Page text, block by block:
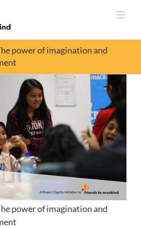
power of imagination and
power of imagination and